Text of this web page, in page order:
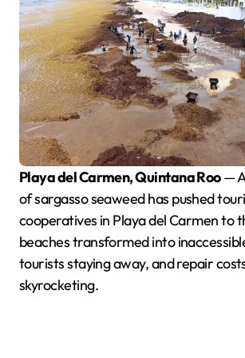
Playa del Carmen, Quintana Roo— A
of sargasso seaweed has pushed
cooperatives in Playa del Carmen to
beaches transformed into
tourists staying away, and repair
skyrocketing.